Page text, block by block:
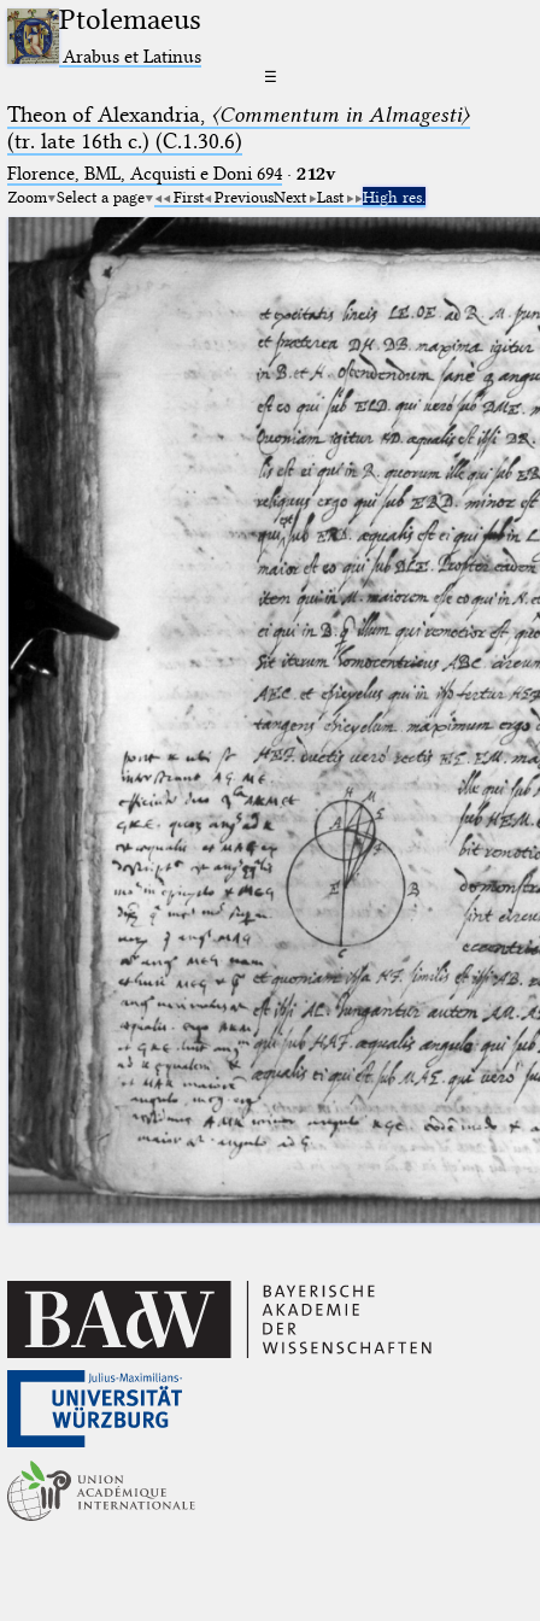
Ptolemaeus
Arabus et Latinus
☰
Theon of Alexandria, 〈Commentum in Almagesti〉
(tr. late 16th c.) (C.1.30.6)
Florence, BML, Acquisti e Doni 694· 212v
Zoom Select a page First PreviousNext Last High res.